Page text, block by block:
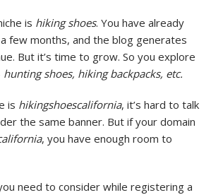
is hiking shoes. You have already
few months, and the blog generates
But it’s time to grow. So you explore
hunting shoes, hiking backpacks, etc.
is hikingshoescalifornia, it’s hard to talk
the same banner. But if your domain
, you have enough room to
need to consider while registering a